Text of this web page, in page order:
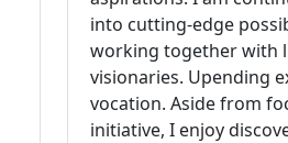
into cutting-edge
working together with
visionaries. Upending
vocation. Aside from
initiative, I enjoy